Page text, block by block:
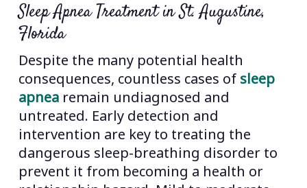
Sleep Apnea Treatment in St. Augustine,
Florida
Despite the many potential health
consequences, countless cases of sleep
apnearemain undiagnosed and
untreated. Early detection and
intervention are key to treating the
dangerous sleep-breathing disorder to
prevent it from becoming a health or